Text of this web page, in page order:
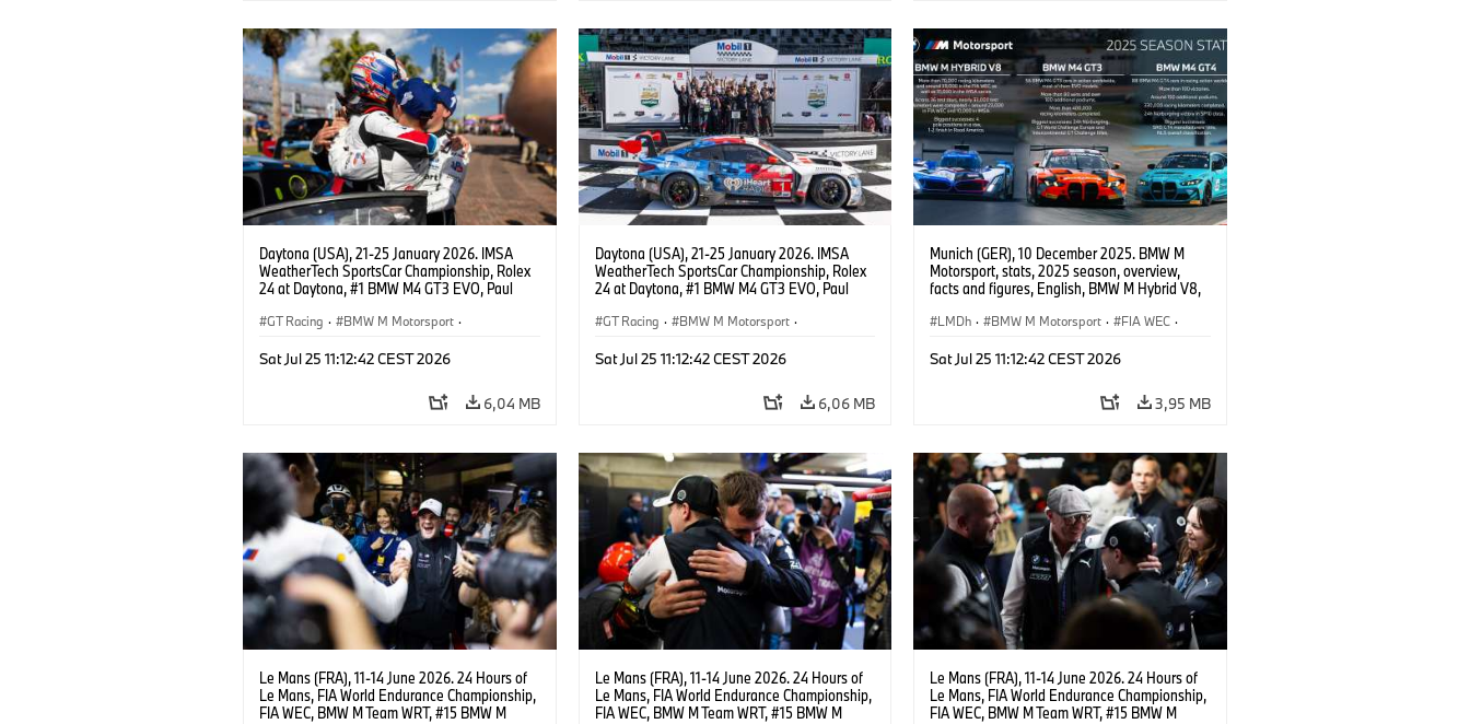
Daytona (USA), 21-25 January 2026. IMSA
WeatherTech SportsCar Championship, Rolex
24 at Daytona, #1 BMW M4 GT3 EVO, Paul
Neil Verhagen, Max Hesse, Dan Harper.
GT Racing · BMW M Motorsport ·
Sat Jul 25 11:12:42 CEST 2026
6,04 MB
Daytona (USA), 21-25 January 2026. IMSA
WeatherTech SportsCar Championship, Rolex
24 at Daytona, #1 BMW M4 GT3 EVO, Paul
Neil Verhagen, Max Hesse, Dan Harper.
GT Racing · BMW M Motorsport ·
Sat Jul 25 11:12:42 CEST 2026
6,06 MB
Munich (GER), 10 December 2025. BMW M
Motorsport, stats, 2025 season, overview,
facts and figures, English, BMW M Hybrid V8,
LMDh · BMW M Motorsport · FIA WEC ·
Sat Jul 25 11:12:42 CEST 2026
3,95 MB
Le Mans (FRA), 11-14 June 2026. 24 Hours of
Le Mans, FIA World Endurance Championship,
FIA WEC, BMW M Team WRT, #15 BMW M
Le Mans (FRA), 11-14 June 2026. 24 Hours of
Le Mans, FIA World Endurance Championship,
FIA WEC, BMW M Team WRT, #15 BMW M
Le Mans (FRA), 11-14 June 2026. 24 Hours of
Le Mans, FIA World Endurance Championship,
FIA WEC, BMW M Team WRT, #15 BMW M